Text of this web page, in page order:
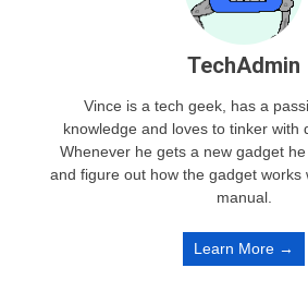
TechAdmin
Vince is a tech geek, has a
knowledge and loves to tinker with
Whenever he gets a new gadget
and figure out how the gadget works
manual.
Learn More →